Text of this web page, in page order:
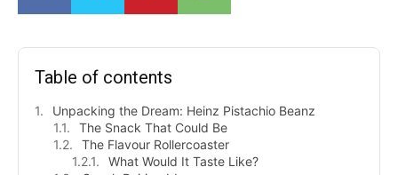
Table of contents
Unpacking the Dream: Heinz Pistachio Beanz
The Snack That Could Be
The Flavour Rollercoaster
What Would It Taste Like?